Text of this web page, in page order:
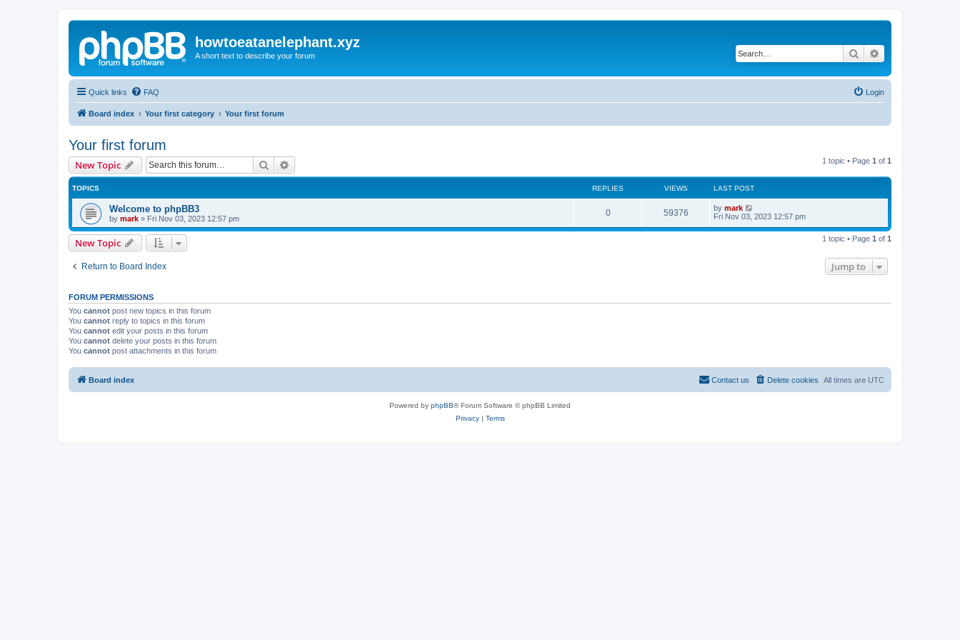
howtoeatanelephant.xyz
A short text to describe your forum Search
Quick links FAQ Login
Board index Your first category Your first forum
Your first forum
New Topic Search 1 topic • Page 1 of 1
TOPICS REPLIES VIEWS LAST POST
Welcome to phpBB3
by mark » Fri Nov 03, 2023 12:57 pm
0 59376 by mark
Fri Nov 03, 2023 12:57 pm
New Topic 1 topic • Page 1 of 1
Return to Board Index Jump to
FORUM PERMISSIONS
You cannot post new topics in this forum
You cannot reply to topics in this forum
You cannot edit your posts in this forum
You cannot delete your posts in this forum
You cannot post attachments in this forum
Board index All times are UTC
Delete cookies
Contact us
Powered by phpBB® Forum Software © phpBB Limited
Privacy| Terms